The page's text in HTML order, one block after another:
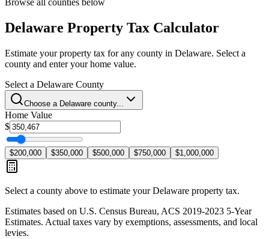
Browse all counties below
Delaware Property Tax Calculator
Estimate your property tax for any county in Delaware. Select a
county and enter your home value.
Select a Delaware County
Choose a Delaware county...
Home Value
$
$200,000 $350,000 $500,000 $750,000 $1,000,000
Select a county above to estimate yourDelaware property tax.
Estimates based on U.S. Census Bureau, ACS 2019-2023 5-Year
Estimates. Actual taxes vary by exemptions, assessments, and local
levies.